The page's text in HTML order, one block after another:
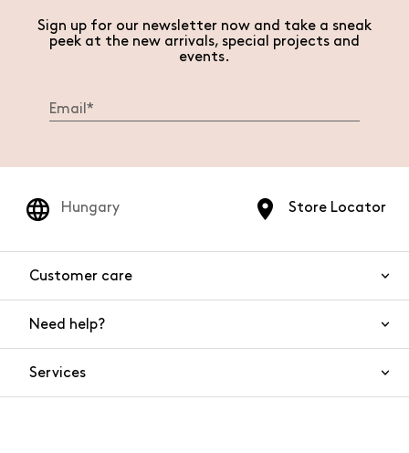
Sign up for our newsletter now and take a sneak
peek at the new arrivals, special projects and
events.
Store Locator
Hungary
Customer care
Need help?
Services